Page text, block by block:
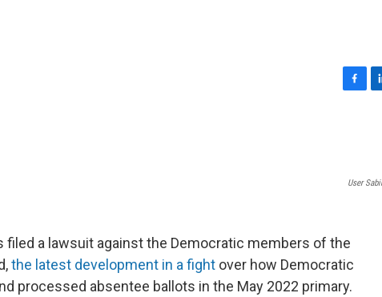
o
d
User
filed a lawsuit against the Democratic members of the
the latest development in a fight over how Democratic
processed absentee ballots in the May 2022 primary.